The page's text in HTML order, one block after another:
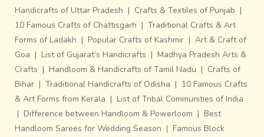
Handicrafts of Uttar Pradesh | Crafts & Textiles of Punjab |
10 Famous Crafts of Chattisgarh | Traditional Crafts & Art
Forms of Ladakh | Popular Crafts of Kashmir | Art & Craft of
Goa | List of Gujarat’s Handicrafts | Madhya Pradesh Arts &
Crafts | Handloom & Handicrafts of Tamil Nadu | Crafts of
Bihar | Traditional Handicrafts of Odisha | 10 Famous Crafts
& Art Forms from Kerala | List of Tribal Communities of India
| Difference between Handloom & Powerloom | Best
Handloom Sarees for Wedding Season | Famous Block